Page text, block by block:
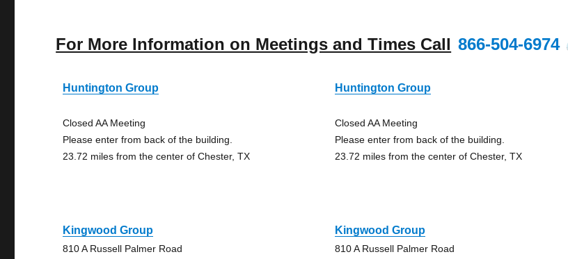
For More Information on Meetings and Times Call 866-504-6974
Huntington Group
Closed AA Meeting
Please enter from back of the building.
23.72 miles from the center of Chester, TX
Huntington Group
Closed AA Meeting
Please enter from back of the building.
23.72 miles from the center of Chester, TX
Kingwood Group
810 A Russell Palmer Road
Kingwood Group
810 A Russell Palmer Road